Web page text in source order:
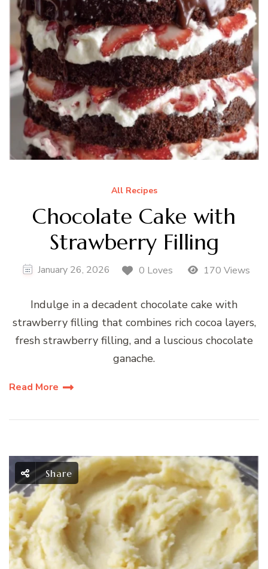
All Recipes
Chocolate Cake with
Strawberry Filling
January 26, 2026 0 Loves 170 Views
Indulge in a decadent chocolate cake with
strawberry filling that combines rich cocoa layers,
fresh strawberry filling, and a luscious chocolate
ganache.
Read More
Share